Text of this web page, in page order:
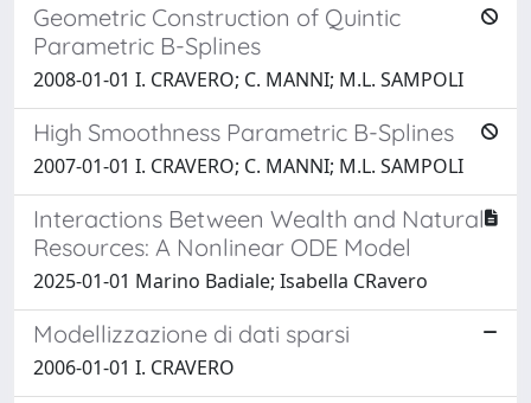
Geometric Construction of Quintic
Parametric B-Splines
2008-01-01 I. CRAVERO; C. MANNI; M.L. SAMPOLI
High Smoothness Parametric B-Splines
2007-01-01 I. CRAVERO; C. MANNI; M.L. SAMPOLI
Interactions Between Wealth and Natural
Resources: A Nonlinear ODE Model
2025-01-01 Marino Badiale; Isabella CRavero
Modellizzazione di dati sparsi
2006-01-01 I. CRAVERO